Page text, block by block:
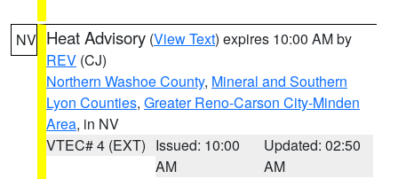
NV Heat Advisory (View Text) expires 10:00 AM by
REV (CJ)
Northern Washoe County, Mineral and Southern
Lyon Counties, Greater Reno-Carson City-Minden
Area, in NV
VTEC# 4 (EXT) Issued: 10:00
AM
Updated: 02:50
AM